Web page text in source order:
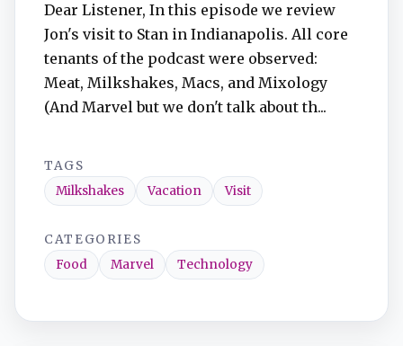
Dear Listener, In this episode we review
Jon's visit to Stan in Indianapolis. All core
tenants of the podcast were observed:
Meat, Milkshakes, Macs, and Mixology
(And Marvel but we don't talk about th...
TAGS
Milkshakes
Vacation Visit
CATEGORIES
Food
Marvel Technology